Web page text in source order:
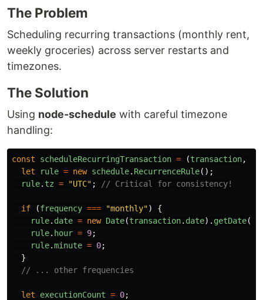
The Problem
Scheduling recurring transactions (monthly rent,
weekly groceries) across server restarts and
timezones.
The Solution
Using node-schedule with careful timezone
handling:
const scheduleRecurringTransaction = (transaction,
let
rule = new schedule. RecurrenceRule();
rule. tz = "UTC" ; // Critical for consistency!
if (frequency === "monthly")
{
rule. date = new Date(transaction. date). getDate();
rule. hour = 9;
rule.minute = 0;
}
// ... other frequencies
let executionCount = 0;